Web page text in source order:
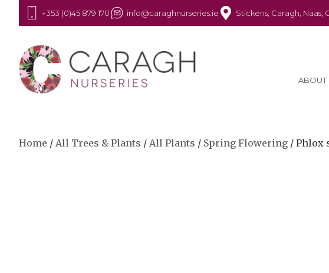
+353 (0)45 879 170 info@caraghnurseries.ie Stickens, Caragh, Naas,
ABOUT
Home / All Trees & Plants / All Plants / Spring Flowering / Phlox